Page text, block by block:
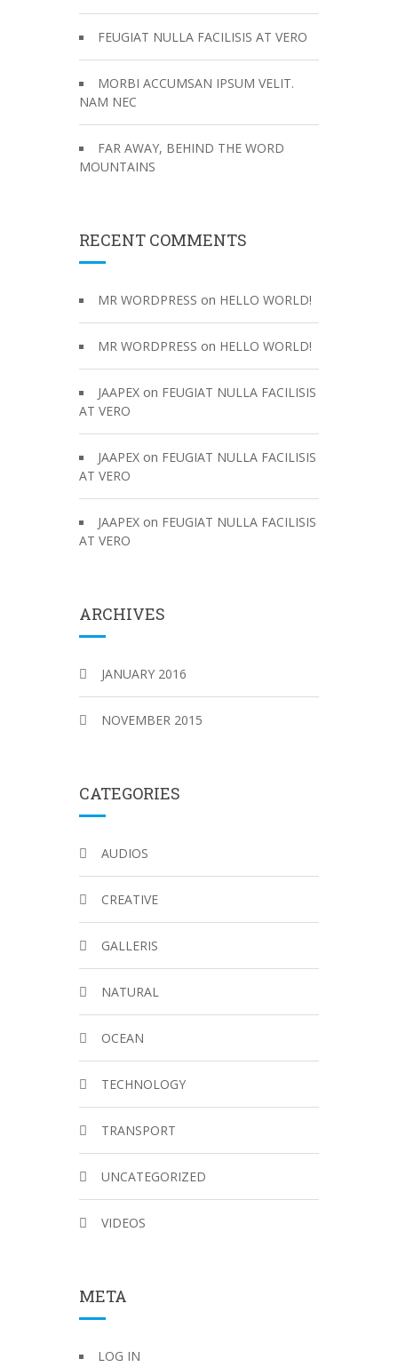
FEUGIAT NULLA FACILISIS AT VERO
MORBI ACCUMSAN IPSUM VELIT.
NAM NEC
FAR AWAY, BEHIND THE WORD
MOUNTAINS
RECENT COMMENTS
MR WORDPRESS on HELLO WORLD!
MR WORDPRESS on HELLO WORLD!
JAAPEX on FEUGIAT NULLA FACILISIS
AT VERO
JAAPEX on FEUGIAT NULLA FACILISIS
AT VERO
JAAPEX on FEUGIAT NULLA FACILISIS
AT VERO
ARCHIVES
JANUARY 2016
NOVEMBER 2015
CATEGORIES
AUDIOS
CREATIVE
GALLERIS
NATURAL
OCEAN
TECHNOLOGY
TRANSPORT
UNCATEGORIZED
VIDEOS
META
LOG IN